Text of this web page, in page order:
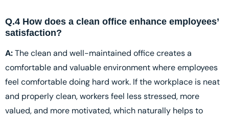
Q.4 How does a clean office enhance employees’
satisfaction?
A:The clean and well-maintained office creates a
comfortable and valuable environment where employees
feel comfortable doing hard work. If the workplace is neat
and properly clean, workers feel less stressed, more
valued, and more motivated, which naturally helps to